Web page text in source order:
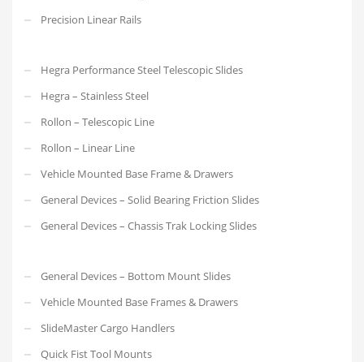
Precision Linear Rails
Hegra Performance Steel Telescopic Slides
Hegra – Stainless Steel
Rollon – Telescopic Line
Rollon – Linear Line
Vehicle Mounted Base Frame & Drawers
General Devices – Solid Bearing Friction Slides
General Devices – Chassis Trak Locking Slides
General Devices – Bottom Mount Slides
Vehicle Mounted Base Frames & Drawers
SlideMaster Cargo Handlers
Quick Fist Tool Mounts